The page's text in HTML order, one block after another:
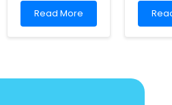
Read
more
Read More